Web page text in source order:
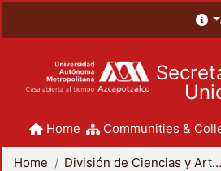
Home Communities &
Home
División de Ciencias y Artes para el Diseño